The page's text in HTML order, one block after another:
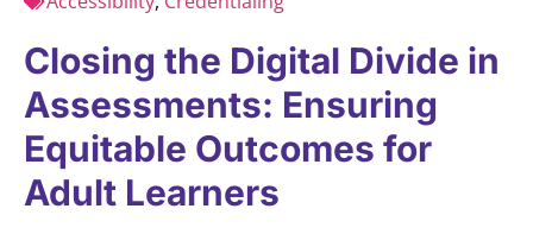
Closing the Digital Divide in
Assessments: Ensuring
Equitable Outcomes for
Adult Learners